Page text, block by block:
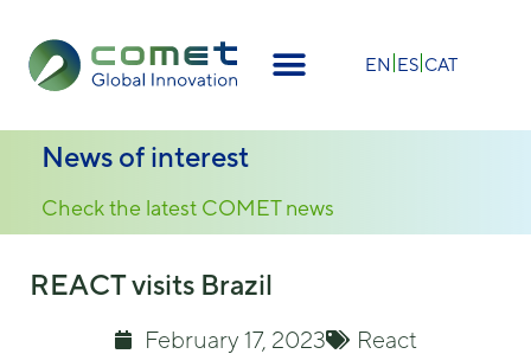
EN ES CAT
News of interest
Check the latest COMET news
REACT visits Brazil
February 17, 2023 React